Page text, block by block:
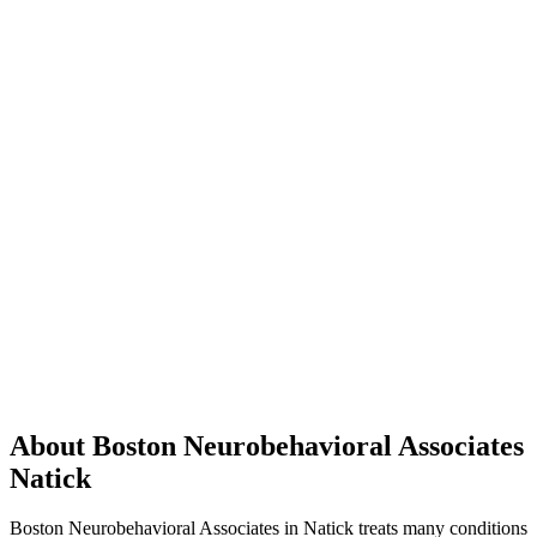
About Boston Neurobehavioral Associates
Natick
Boston Neurobehavioral Associates in Natick treats many conditions